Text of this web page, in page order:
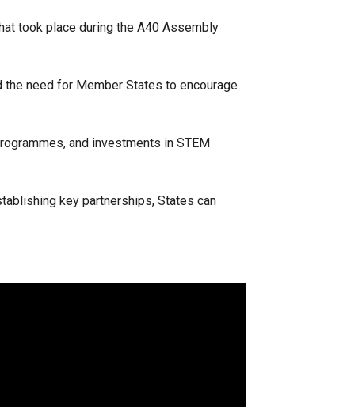
took place during the A40 Assembly
need for Member States to encourage
and investments in STEM
key partnerships, States can